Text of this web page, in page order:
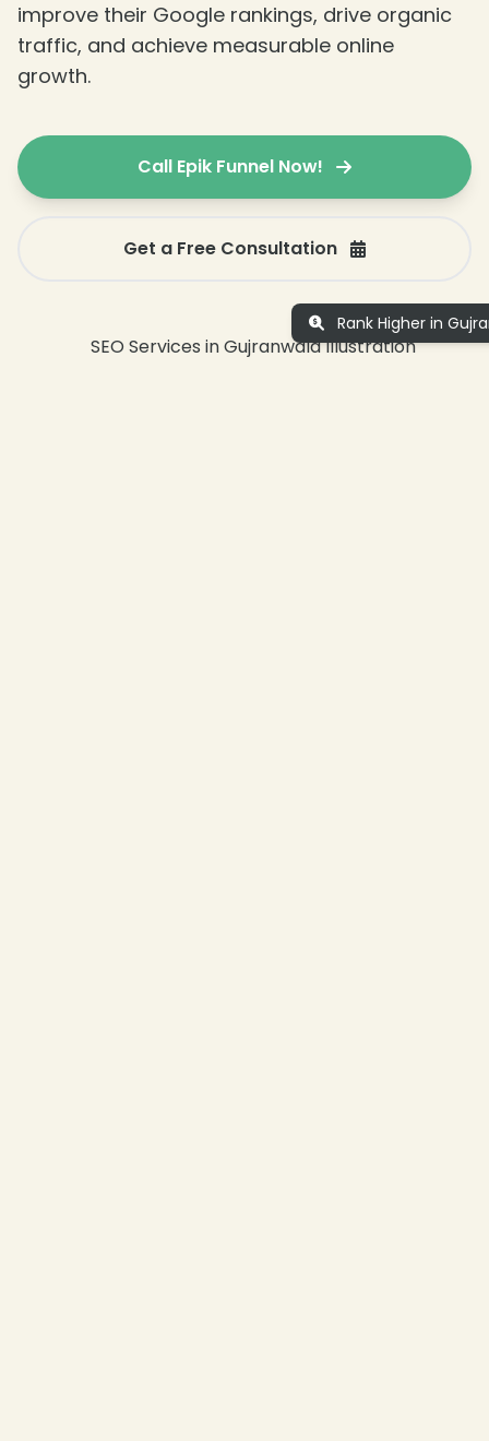
improve their Google rankings, drive organic
traffic, and achieve measurable online
growth.
Call Epik Funnel Now!
Get a Free Consultation
Rank Higher in